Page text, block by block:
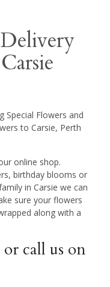
Special Flowers and
to Carsie, Perth
online shop.
birthday blooms or
in Carsie we can
sure your flowers
along with a
call us on